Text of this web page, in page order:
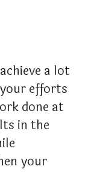
a lot
efforts
done at
in the
your